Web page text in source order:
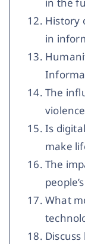
in the
History
in
The
Is
make
The
What